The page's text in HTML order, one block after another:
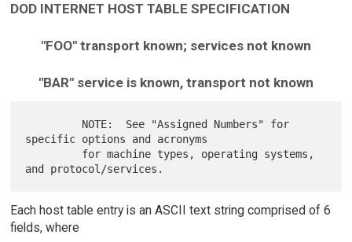
DOD INTERNET HOST TABLE SPECIFICATION
"FOO" transport known; services not known
"BAR" service is known, transport not known
specific options and acronyms
Each host table entry is an ASCII text string comprised of 6
fields, where